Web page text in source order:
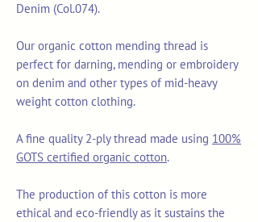
Denim (Col.074).
Our organic cotton mending thread is
perfect for darning, mending or embroidery
on denim and other types of mid-heavy
weight cotton clothing.
A fine quality 2-ply thread made using 100%
GOTS certified organic cotton.
The production of this cotton is more
ethical and eco-friendly as it sustains the